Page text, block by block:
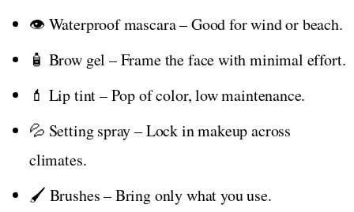
👁️ Waterproof mascara – Good for wind or beach.
🧴 Brow gel – Frame the face with minimal effort.
💄 Lip tint – Pop of color, low maintenance.
💦 Setting spray – Lock in makeup across
climates.
🖌️ Brushes – Bring only what you use.